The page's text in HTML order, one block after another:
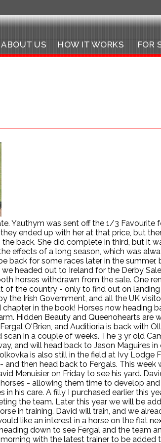
ABOUT US HOW IT WORKS FOR
Yauthym was sent off the 1/3 Favourite
ended up with her at that price, but
back. She did complete in third, but it
effects of a long season, which was
back for some races later in the
headed out to Ireland for the Derby
horses withdrawn from the sale. One
of the country - only to find out on
the Irish Government, and all the UK
in the book! Horses now heading
Hidden Beauty and Queenohearts are
O'Brien, and Auditioria is back with
in a couple of weeks. The 3 yr old
and will head back to Jason Maguires
is also still in the field at Ivy Lodge
then head back to Fergals. This week
Menuisier on Friday to see his yard.
- allowing them time to develop
his care. A filly I purchased earlier this
the team. Later this year we will be
in training. David will train, and we
like an interest in a horse on the flat
down to see Fergal and the team
with the latest trainer to be